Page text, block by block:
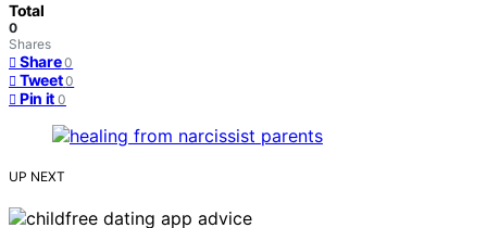
Total
0
Shares
Share 0
Tweet 0
Pin it 0
UP NEXT